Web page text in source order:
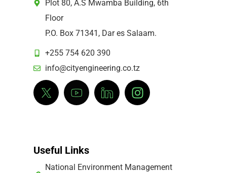
Plot 80, A.S Mwamba Building, 6th
Floor
P.O. Box 71341, Dar es Salaam.
+255 754 620 390
info@cityengineering.co.tz
Useful Links
National Environment Management